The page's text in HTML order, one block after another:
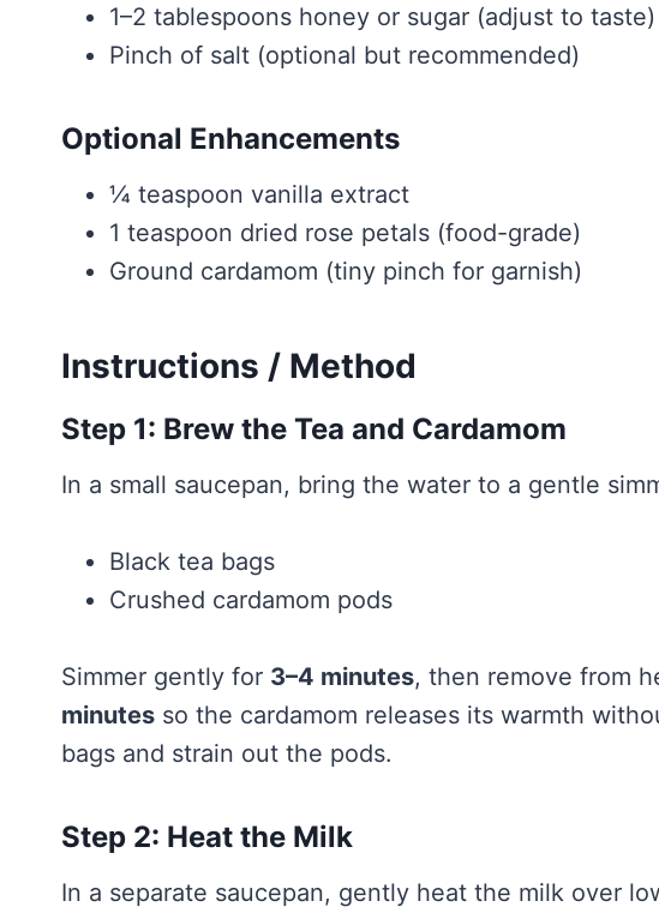
1–2 tablespoons honey or sugar (adjust to taste)
Pinch of salt (optional but recommended)
Optional Enhancements
¼ teaspoon vanilla extract
1 teaspoon dried rose petals (food-grade)
Ground cardamom (tiny pinch for garnish)
Instructions / Method
Step 1: Brew the Tea and Cardamom
In a small saucepan, bring the water to a gentle
Black tea bags
Crushed cardamom pods
Simmer gently for 3–4 minutes, then remove from
minutes so the cardamom releases its warmth
bags and strain out the pods.
Step 2: Heat the Milk
In a separate saucepan, gently heat the milk over